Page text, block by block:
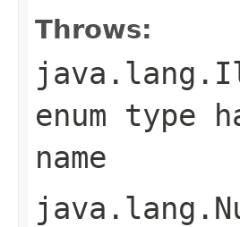
Throws:
enum type
name